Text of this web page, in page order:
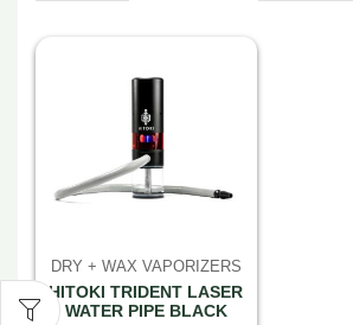
DRY + WAX VAPORIZERS
HITOKI TRIDENT LASER
WATER PIPE BLACK